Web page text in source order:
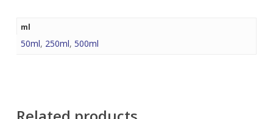
ml
50ml, 250ml, 500ml